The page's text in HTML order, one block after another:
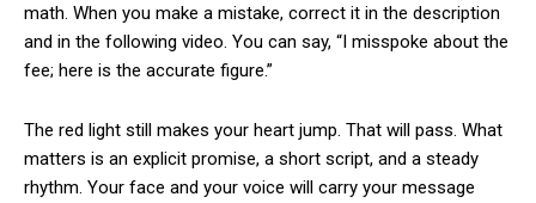
math. When you make a mistake, correct it in the description
and in the following video. You can say, “I misspoke about the
fee; here is the accurate figure.”
The red light still makes your heart jump. That will pass. What
matters is an explicit promise, a short script, and a steady
rhythm. Your face and your voice will carry your message